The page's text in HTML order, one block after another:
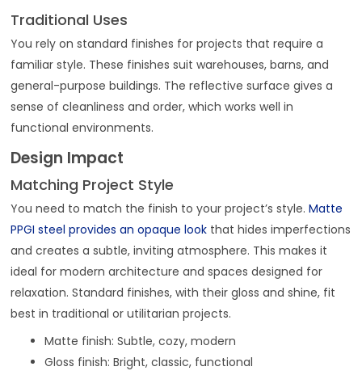
Traditional Uses
You rely on standard finishes for projects that require a
familiar style. These finishes suit warehouses, barns, and
general-purpose buildings. The reflective surface gives a
sense of cleanliness and order, which works well in
functional environments.
Design Impact
Matching Project Style
You need to match the finish to your project’s style.Matte
PPGI steel provides an opaque look that hides imperfections
and creates a subtle, inviting atmosphere. This makes it
ideal for modern architecture and spaces designed for
relaxation. Standard finishes, with their gloss and shine, fit
best in traditional or utilitarian projects.
Matte finish: Subtle, cozy, modern
Gloss finish: Bright, classic, functional